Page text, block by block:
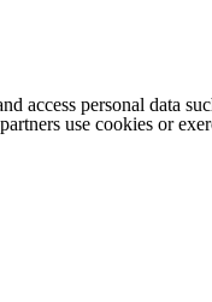
access personal data
use cookies or